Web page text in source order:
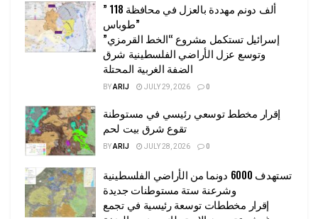
” 118 ألف دونم مهددة بالعزل في محافظة
طوباس”
إسرائيل تستكمل مشروع “الخط القرمزي”
وتوسع عزل الأراضي الفلسطينية شرق
الضفة الغربية المحتلة
BYARIJ JULY 29, 2026 0
إقرار مخطط توسعي رئيسي في مستوطنة
تقوع شرق بيت لحم
BYARIJ JULY 28, 2026 0
تستهدف 6000 دونما من الأراضي الفلسطينية
وشرعنة ستة مستوطنات جديدة
إقرار مخططات توسعة رئيسية في تجمع